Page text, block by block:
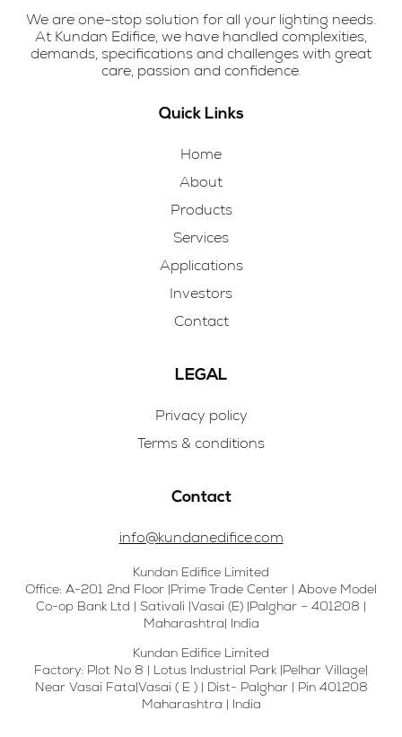
We are one-stop solution for all your lighting needs.
At Kundan Edifice, we have handled complexities,
demands, specifications and challenges with great
care, passion and confidence.
Quick Links
Home
About
Products
Services
Applications
Investors
Contact
LEGAL
Privacy policy
Terms & conditions
Contact
info@kundanedifice.com
Kundan Edifice Limited
Office: A-201 2nd Floor |Prime Trade Center | Above Model
Co-op Bank Ltd | Sativali |Vasai (E) |Palghar – 401208 |
Maharashtra| India
Kundan Edifice Limited
Factory: Plot No 8 | Lotus Industrial Park |Pelhar Village|
Near Vasai Fata|Vasai ( E ) | Dist- Palghar | Pin 401208
Maharashtra | India